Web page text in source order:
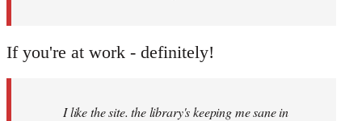
If you're at work - definitely!
I like the site. the library's keeping me sane in